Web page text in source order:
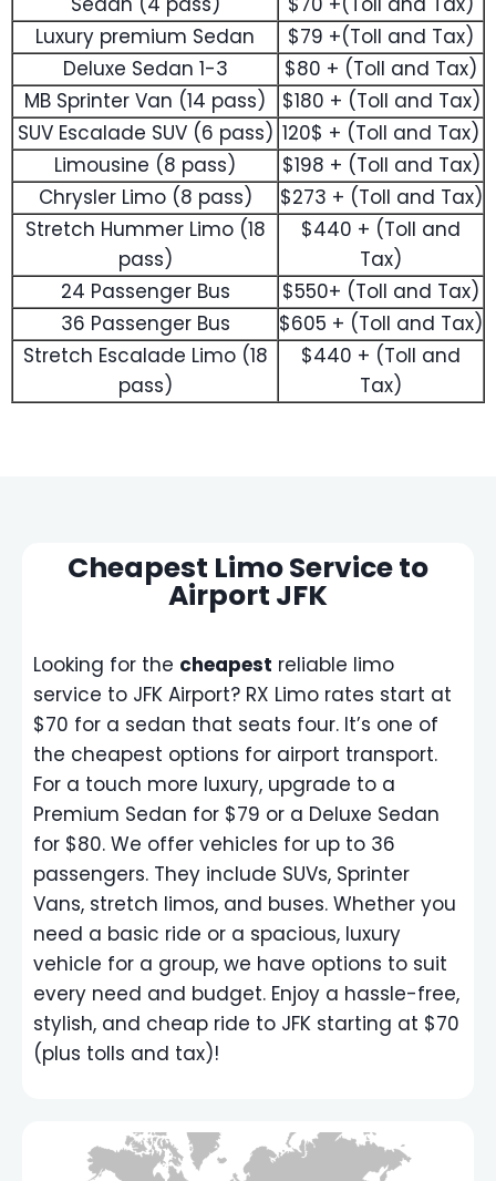
Luxury premium Sedan
$79 +(Toll and Tax)
Deluxe Sedan 1-3
$80 + (Toll and Tax)
MB Sprinter Van (14 pass)
$180 + (Toll and Tax)
SUV Escalade SUV (6 pass) 120$ + (Toll and Tax)
Limousine (8 pass)
$198 + (Toll and Tax)
Chrysler Limo (8 pass)
$273 + (Toll and Tax)
Stretch Hummer Limo (18
pass)
$440 + (Toll and
Tax)
24 Passenger Bus
$550+ (Toll and Tax)
36 Passenger Bus
$605 + (Toll and Tax)
Stretch Escalade Limo (18
pass)
$440 + (Toll and
Tax)
Cheapest Limo Service to
Airport JFK
Looking for the cheapest reliable limo
service to JFK Airport? RX Limo rates start at
$70 for a sedan that seats four. It’s one of
the cheapest options for airport transport.
For a touch more luxury, upgrade to a
Premium Sedan for $79 or a Deluxe Sedan
for $80. We offer vehicles for up to 36
passengers. They include SUVs, Sprinter
Vans, stretch limos, and buses. Whether you
need a basic ride or a spacious, luxury
vehicle for a group, we have options to suit
every need and budget. Enjoy a hassle-free,
stylish, and cheap ride to JFK starting at $70
(plus tolls and tax)!